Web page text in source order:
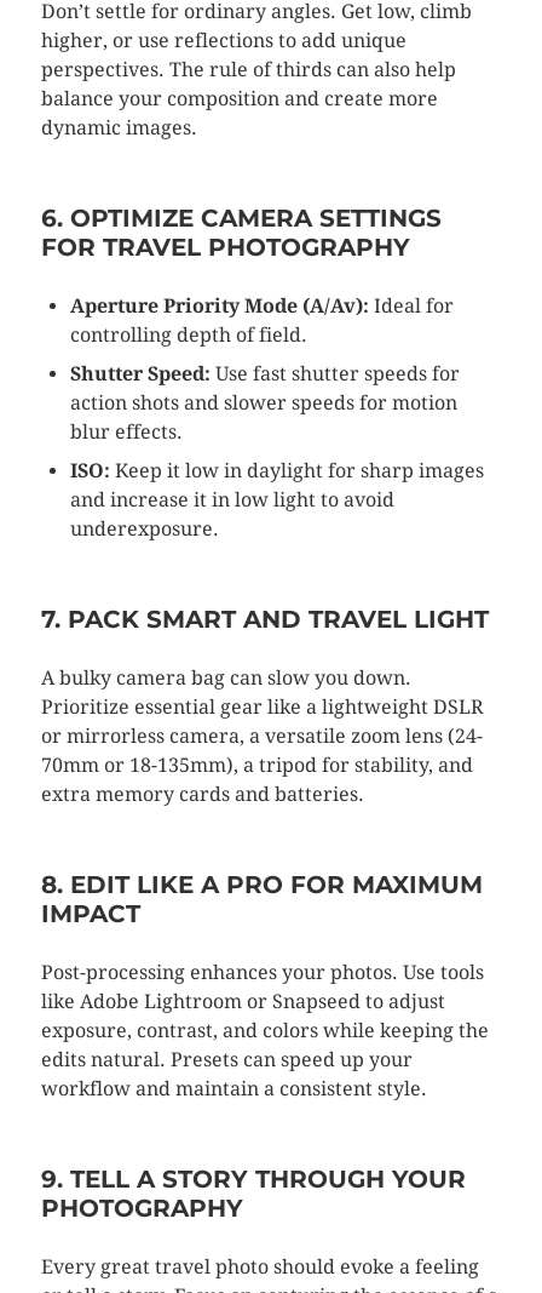
Don’t settle for ordinary angles. Get low, climb
higher, or use reflections to add unique
perspectives. The rule of thirds can also help
balance your composition and create more
dynamic images.
6. OPTIMIZE CAMERA SETTINGS
FOR TRAVEL PHOTOGRAPHY
Aperture Priority Mode (A/Av): Ideal for
controlling depth of field.
Shutter Speed: Use fast shutter speeds for
action shots and slower speeds for motion
blur effects.
ISO: Keep it low in daylight for sharp images
and increase it in low light to avoid
underexposure.
7. PACK SMART AND TRAVEL LIGHT
A bulky camera bag can slow you down.
Prioritize essential gear like a lightweight DSLR
or mirrorless camera, a versatile zoom lens (24-
70mm or 18-135mm), a tripod for stability, and
extra memory cards and batteries.
8. EDIT LIKE A PRO FOR MAXIMUM
IMPACT
Post-processing enhances your photos. Use tools
like Adobe Lightroom or Snapseed to adjust
exposure, contrast, and colors while keeping the
edits natural. Presets can speed up your
workflow and maintain a consistent style.
9. TELL A STORY THROUGH YOUR
PHOTOGRAPHY
Every great travel photo should evoke a feeling